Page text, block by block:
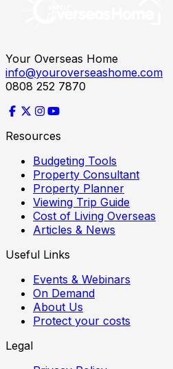
Your Overseas Home
info@youroverseashome.com
0808 252 7870
Resources
Budgeting Tools
Property Consultant
Property Planner
Viewing Trip Guide
Cost of Living Overseas
Articles & News
Useful Links
Events & Webinars
On Demand
About Us
Protect your costs
Legal